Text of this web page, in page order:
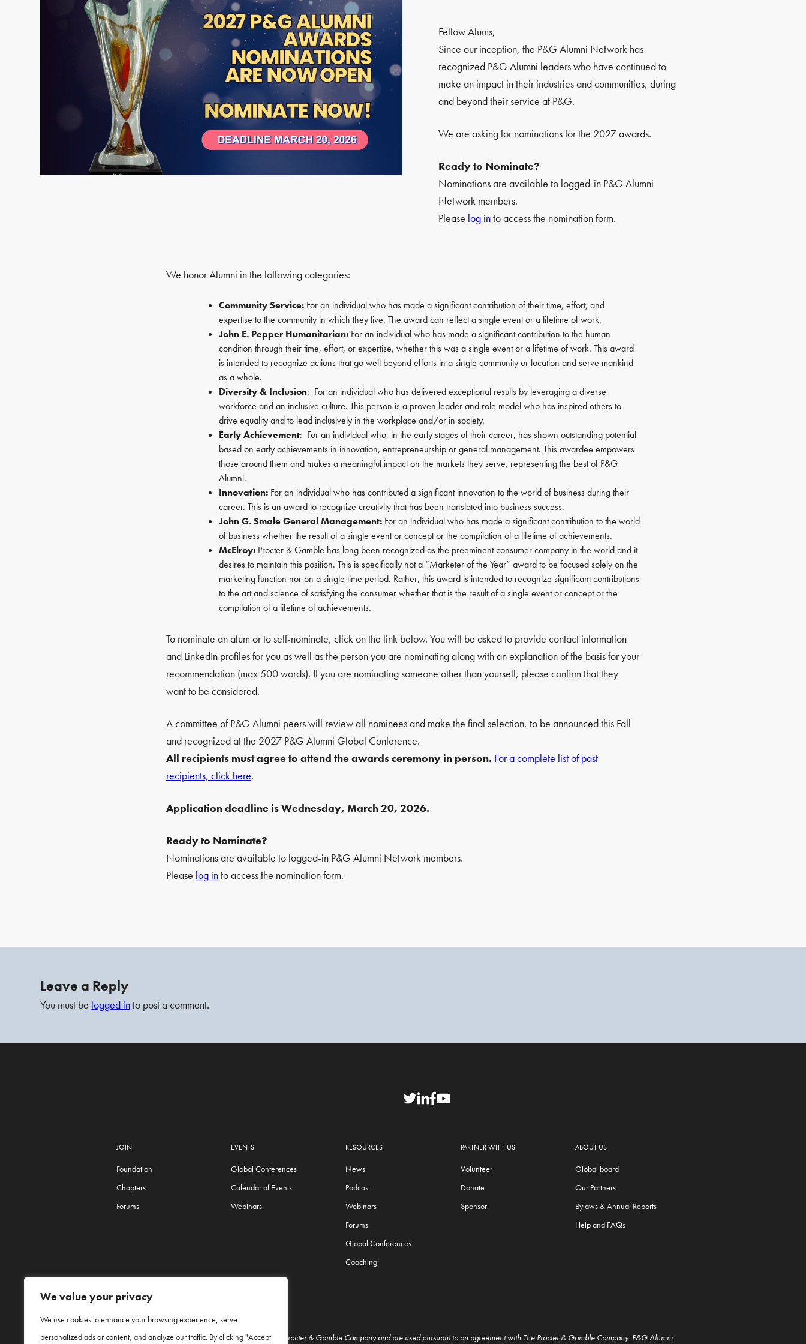
We value your privacy
We use cookies to enhance your browsing experience, serve
personalized ads or content, and analyze our traffic. By clicking "Accept
Fellow Alums,
Since our inception, the P&G Alumni Network has
recognized P&G Alumni leaders who have continued to
make an impact in their industries and communities, during
and beyond their service at P&G.
We are asking for nominations for the 2027 awards.
Ready to Nominate?
Nominations are available to logged-in P&G Alumni
Network members.
Please log into access the nomination form.
We honor Alumni in the following categories:
Community Service: For an individual who has made a significant contribution of their time, effort, and
expertise to the community in which they live. The award can reflect a single event or a lifetime of work.
John E. Pepper Humanitarian: For an individual who has made a significant contribution to the human
condition through their time, effort, or expertise, whether this was a single event or a lifetime of work. This award
is intended to recognize actions that go well beyond efforts in a single community or location and serve mankind
as a whole.
Diversity & Inclusion: For an individual who has delivered exceptional results by leveraging a diverse
workforce and an inclusive culture. This person is a proven leader and role model who has inspired others to
drive equality and to lead inclusively in the workplace and/or in society.
Early Achievement: For an individual who, in the early stages of their career, has shown outstanding potential
based on early achievements in innovation, entrepreneurship or general management. This awardee empowers
those around them and makes a meaningful impact on the markets they serve, representing the best of P&G
Alumni.
Innovation: For an individual who has contributed a significant innovation to the world of business during their
career. This is an award to recognize creativity that has been translated into business success.
John G. Smale General Management: For an individual who has made a significant contribution to the world
of business whether the result of a single event or concept or the compilation of a lifetime of achievements.
McElroy: Procter & Gamble has long been recognized as the preeminent consumer company in the world and it
desires to maintain this position. This is specifically not a “Marketer of the Year” award to be focused solely on the
marketing function nor on a single time period. Rather, this award is intended to recognize significant contributions
to the art and science of satisfying the consumer whether that is the result of a single event or concept or the
compilation of a lifetime of achievements.
To nominate an alum or to self-nominate, click on the link below. You will be asked to provide contact information
and LinkedIn profiles for you as well as the person you are nominating along with an explanation of the basis for your
recommendation (max 500 words). If you are nominating someone other than yourself, please confirm that they
want to be considered.
A committee of P&G Alumni peers will review all nominees and make the final selection, to be announced this Fall
and recognized at the 2027 P&G Alumni Global Conference.
All recipients must agree to attend the awards ceremony in person. For a complete list of past
recipients, click here.
Application deadline is Wednesday, March 20, 2026.
Ready to Nominate?
Nominations are available to logged-in P&G Alumni Network members.
Please log into access the nomination form.
Leave a Reply
You must be logged into post a comment.
JOIN
Foundation
Chapters
Forums
EVENTS
Global Conferences
Calendar of Events
Webinars
RESOURCES
News
Podcast
Webinars
Forums
Global Conferences
Coaching
PARTNER WITH US
Volunteer
Donate
Sponsor
ABOUT US
Global board
Our Partners
Bylaws & Annual Reports
Help and FAQs
Procter & Gamble and P&G are trade names of The Procter & Gamble Company and are used pursuant to an agreement with The Procter & Gamble Company. P&G Alumni